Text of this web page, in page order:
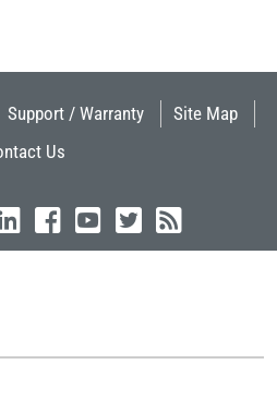
Support / Warranty
Site Map
Us